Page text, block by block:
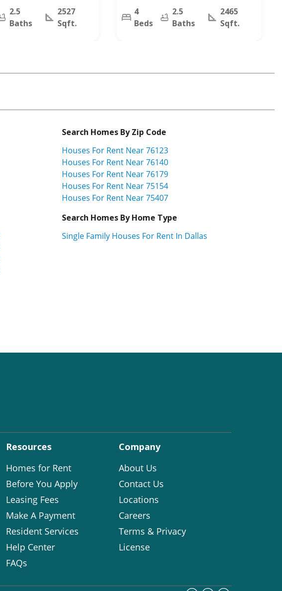
2.5
Baths
2527
Sqft.
76131
4
Beds
2.5
Baths
2465
Sqft.
Search Homes By Zip Code
Houses For Rent Near 76123
Houses For Rent Near 76140
Houses For Rent Near 76179
Houses For Rent Near 75154
Houses For Rent Near 75407
Search Homes By Home Type
Single Family Houses For Rent In Dallas
Resources
Homes for Rent
Before You Apply
Leasing Fees
Make A Payment
Resident Services
Help Center
FAQs
Company
About Us
Contact Us
Locations
Careers
Terms & Privacy
License